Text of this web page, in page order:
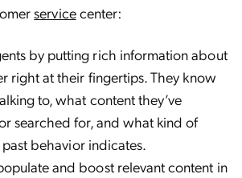
servicecenter:
by putting rich information about
right at their fingertips. They know
to, what content they’ve
searched for, and what kind of
behavior indicates.
and boost relevant content in